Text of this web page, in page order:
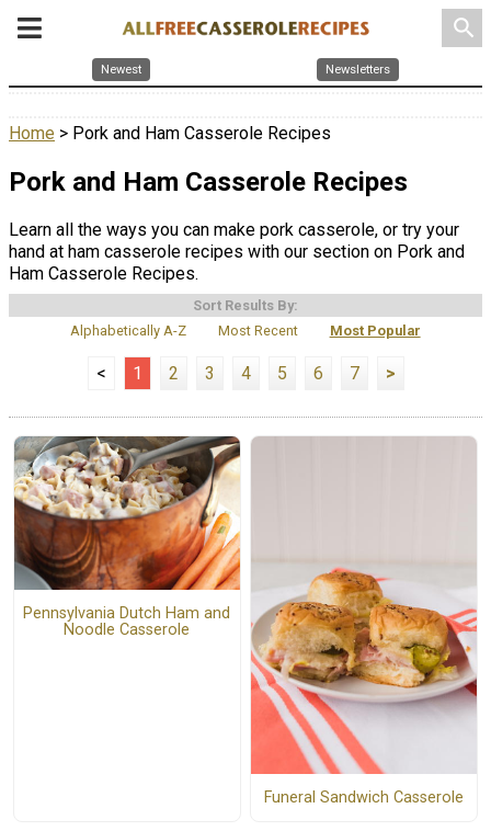
search
Newest Newsletters
Home > Pork and Ham Casserole Recipes
Pork and Ham Casserole Recipes
Learn all the ways you can make pork casserole, or try your
hand at ham casserole recipes with our section on Pork and
Ham Casserole Recipes.
Sort Results By:
Alphabetically A-Z
Most Recent Most Popular
< 1 2 3 4 5 6 7 >
Pennsylvania Dutch Ham and
Noodle Casserole
Funeral Sandwich Casserole